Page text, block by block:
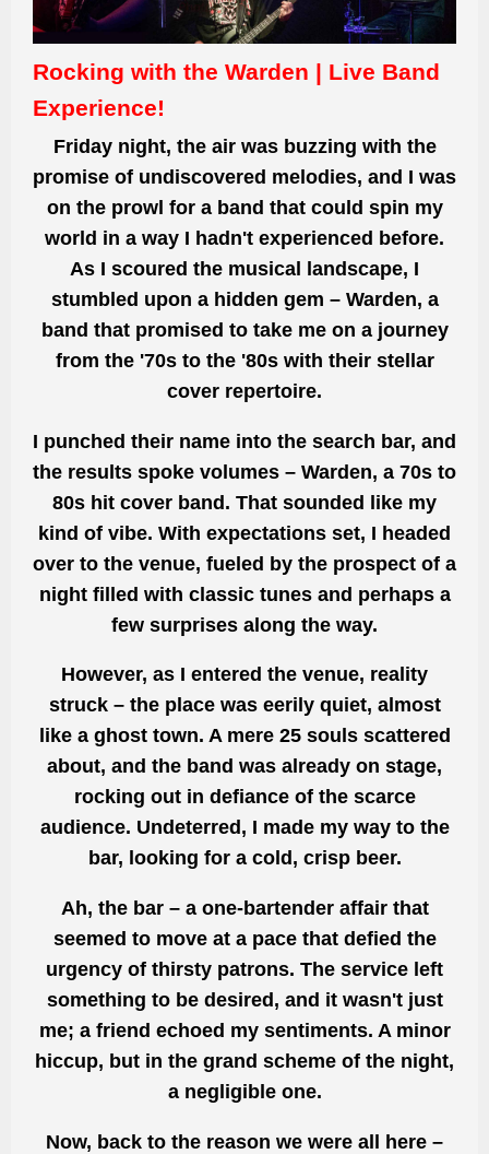
Rocking with the Warden | Live Band
Experience!
Friday night, the air was buzzing with the
promise of undiscovered melodies, and I was
on the prowl for a band that could spin my
world in a way I hadn't experienced before.
As I scoured the musical landscape, I
stumbled upon a hidden gem – Warden, a
band that promised to take me on a journey
from the '70s to the '80s with their stellar
cover repertoire.
I punched their name into the search bar, and
the results spoke volumes – Warden, a 70s to
80s hit cover band. That sounded like my
kind of vibe. With expectations set, I headed
over to the venue, fueled by the prospect of a
night filled with classic tunes and perhaps a
few surprises along the way.
However, as I entered the venue, reality
struck – the place was eerily quiet, almost
like a ghost town. A mere 25 souls scattered
about, and the band was already on stage,
rocking out in defiance of the scarce
audience. Undeterred, I made my way to the
bar, looking for a cold, crisp beer.
Ah, the bar – a one-bartender affair that
seemed to move at a pace that defied the
urgency of thirsty patrons. The service left
something to be desired, and it wasn't just
me; a friend echoed my sentiments. A minor
hiccup, but in the grand scheme of the night,
a negligible one.
Now, back to the reason we were all here –